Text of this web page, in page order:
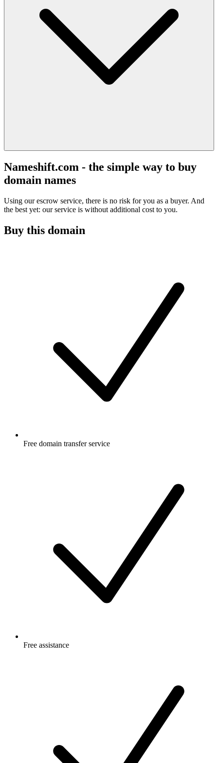
Nameshift.com - the simple way to buy
domain names
Using our escrow service, there is no risk for you as a buyer. And
the best yet: our service is without additional cost to you.
Buy this domain
Free domain transfer service
Free assistance